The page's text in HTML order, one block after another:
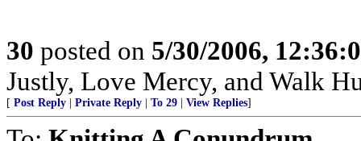
30 posted on 5/30/2006,
Justly, Love Mercy, and Walk
[ Post Reply Private Reply To 29 View Replies]